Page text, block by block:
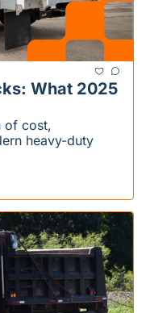
What 2025
of cost,
heavy-duty